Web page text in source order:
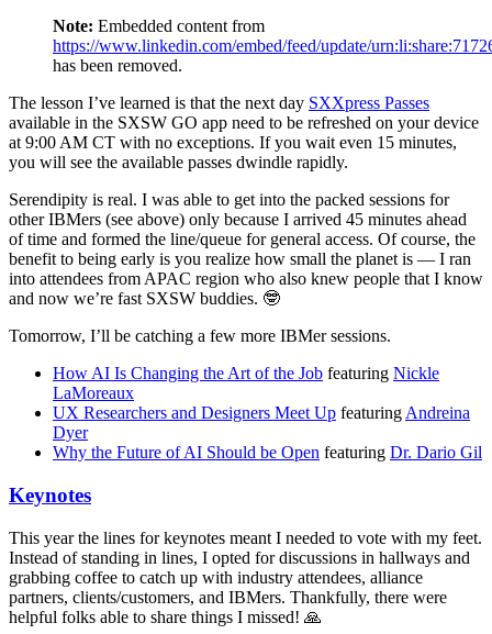
Note: Embedded content from
https://www.linkedin.com/embed/feed/update/
has been removed.
The lesson I’ve learned is that the next day SXXpress Passes
available in the SXSW GO app need to be refreshed on your device
at 9:00 AM CT with no exceptions. If you wait even 15 minutes,
you will see the available passes dwindle rapidly.
Serendipity is real. I was able to get into the packed sessions for
other IBMers (see above) only because I arrived 45 minutes ahead
of time and formed the line/queue for general access. Of course, the
benefit to being early is you realize how small the planet is — I ran
into attendees from APAC region who also knew people that I know
and now we’re fast SXSW buddies. 🤓
Tomorrow, I’ll be catching a few more IBMer sessions.
How AI Is Changing the Art of the Job featuring Nickle
LaMoreaux
UX Researchers and Designers Meet Up featuring Andreina
Dyer
Why the Future of AI Should be Open featuring Dr. Dario Gil
Keynotes
This year the lines for keynotes meant I needed to vote with my feet.
Instead of standing in lines, I opted for discussions in hallways and
grabbing coffee to catch up with industry attendees, alliance
partners, clients/customers, and IBMers. Thankfully, there were
helpful folks able to share things I missed! 🙏